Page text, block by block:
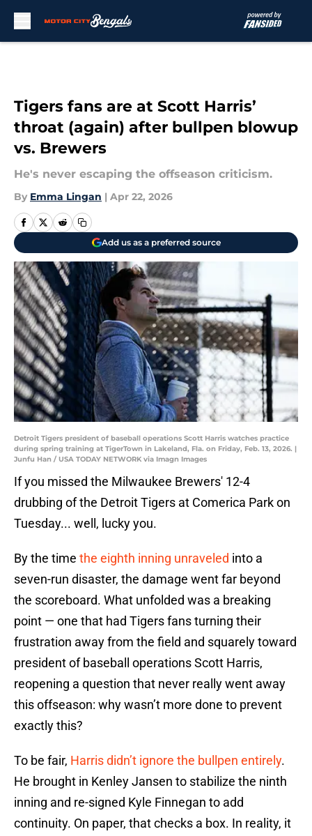
Tigers fans are at Scott Harris’
throat (again) after bullpen blowup
vs. Brewers
He's never escaping the offseason criticism.
By Emma Lingan | Apr 22, 2026
Add us as a preferred source
Detroit Tigers president of baseball operations Scott Harris watches practice
during spring training at TigerTown in Lakeland, Fla. on Friday, Feb. 13, 2026. |
Junfu Han / USA TODAY NETWORK via Imagn Images
If you missed the Milwaukee Brewers' 12-4
drubbing of the Detroit Tigers at Comerica Park on
Tuesday... well, lucky you.
By the time the eighth inning unraveled into a
seven-run disaster, the damage went far beyond
the scoreboard. What unfolded was a breaking
point — one that had Tigers fans turning their
frustration away from the field and squarely toward
president of baseball operations Scott Harris,
reopening a question that never really went away
this offseason: why wasn’t more done to prevent
exactly this?
To be fair, Harris didn’t ignore the bullpen entirely.
He brought in Kenley Jansen to stabilize the ninth
inning and re-signed Kyle Finnegan to add
continuity. On paper, that checks a box. In reality, it